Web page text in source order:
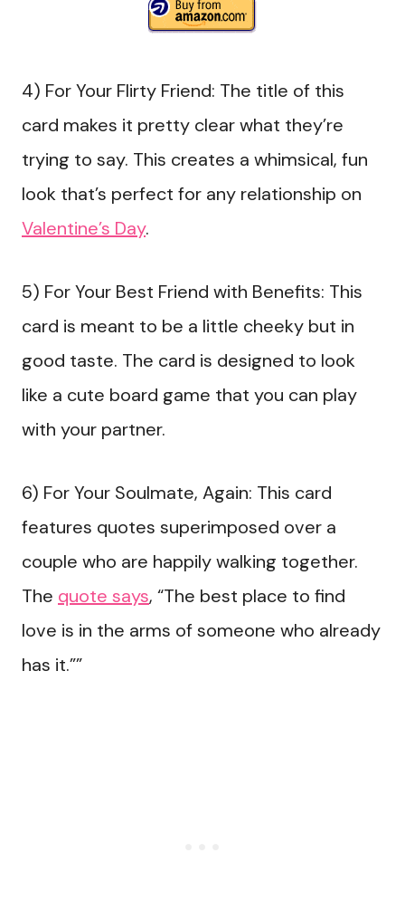
4) For Your Flirty Friend: The title of this
card makes it pretty clear what they’re
trying to say. This creates a whimsical, fun
look that’s perfect for any relationship on
Valentine’s Day.
5) For Your Best Friend with Benefits: This
card is meant to be a little cheeky but in
good taste. The card is designed to look
like a cute board game that you can play
with your partner.
6) For Your Soulmate, Again: This card
features quotes superimposed over a
couple who are happily walking together.
The quote says, “The best place to find
love is in the arms of someone who already
has it.””